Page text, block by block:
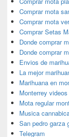
Comprar mota
Comprar mota
Comprar Setas
Donde comprar
Donde comprar
Envios de
La mejor
Marihuana en
Monterrey videos
Mota regular
Musica
San pedro garza
Telegram